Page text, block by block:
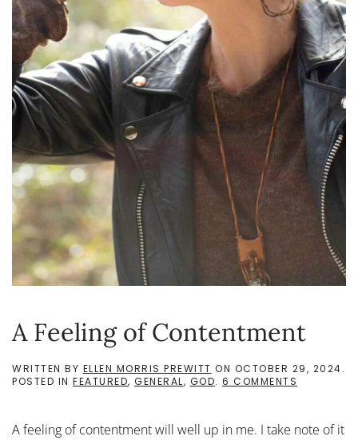
A Feeling of Contentment
WRITTEN BY ELLEN MORRIS PREWITT ON OCTOBER 29, 2024.
POSTED IN FEATURED, GENERAL, GOD. 6 COMMENTS
A feeling of contentment will well up in me. I take note of it